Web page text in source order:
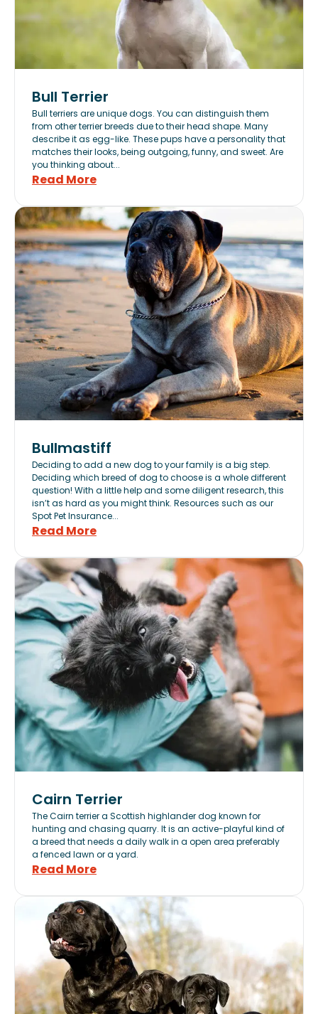
Bull Terrier
Bull terriers are unique dogs. You can distinguish them
from other terrier breeds due to their head shape. Many
describe it as egg-like. These pups have a personality that
matches their looks, being outgoing, funny, and sweet. Are
you thinking about...
Read More
Bullmastiff
Deciding to add a new dog to your family is a big step.
Deciding which breed of dog to choose is a whole different
question! With a little help and some diligent research, this
isn’t as hard as you might think. Resources such as our
Spot Pet Insurance...
Read More
Cairn Terrier
The Cairn terrier a Scottish highlander dog known for
hunting and chasing quarry. It is an active-playful kind of
a breed that needs a daily walk in a open area preferably
a fenced lawn or a yard.
Read More